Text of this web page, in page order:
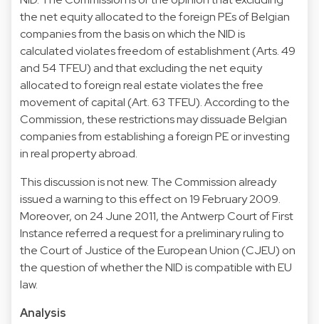
the net equity allocated to the foreign PEs of Belgian
companies from the basis on which the NID is
calculated violates freedom of establishment (Arts. 49
and 54 TFEU) and that excluding the net equity
allocated to foreign real estate violates the free
movement of capital (Art. 63 TFEU). According to the
Commission, these restrictions may dissuade Belgian
companies from establishing a foreign PE or investing
in real property abroad.
This discussion is not new. The Commission already
issued a warning to this effect on 19 February 2009.
Moreover, on 24 June 2011, the Antwerp Court of First
Instance referred a request for a preliminary ruling to
the Court of Justice of the European Union (CJEU) on
the question of whether the NID is compatible with EU
law.
Analysis